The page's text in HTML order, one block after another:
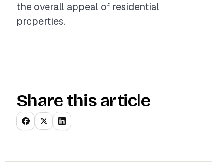
the overall appeal of residential
properties.
Share this article